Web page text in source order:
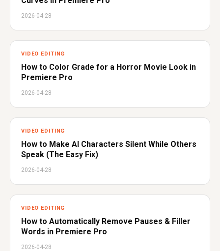
2026-04-28
VIDEO EDITING
How to Color Grade for a Horror Movie Look in
Premiere Pro
2026-04-28
VIDEO EDITING
How to Make AI Characters Silent While Others
Speak (The Easy Fix)
2026-04-28
VIDEO EDITING
How to Automatically Remove Pauses & Filler
Words in Premiere Pro
2026-04-28